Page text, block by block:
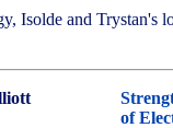
Isolde and Trystan's
of